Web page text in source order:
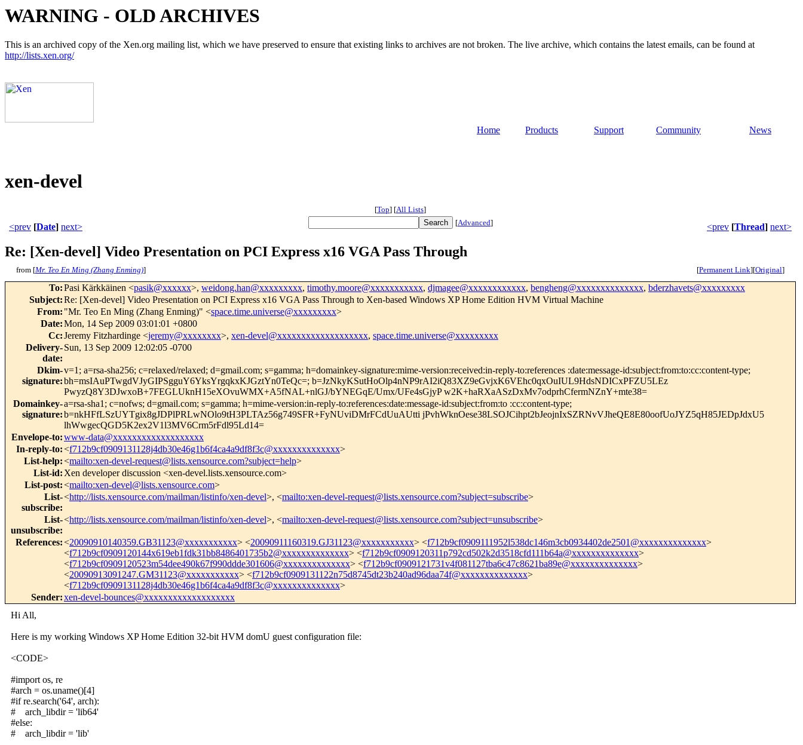
WARNING - OLD ARCHIVES
This is an archived copy of the Xen.org mailing list, which we have preserved to ensure that existing links to archives are not broken. The live archive, which contains the latest emails, can be found at
http://lists.xen.org/
Home Products Support Community News
xen-devel
[Top] [All Lists]
<prev [Date] next> [Advanced] <prev [Thread] next>
Re: [Xen-devel] Video Presentation on PCI Express x16 VGA Pass Through
from [Mr. Teo En Ming (Zhang Enming)] [Permanent Link][Original]
To:Pasi Kärkkäinen <pasik@xxxxxx>, weidong.han@xxxxxxxxx, timothy.moore@xxxxxxxxxxx, djmagee@xxxxxxxxxxxx, bengheng@xxxxxxxxxxxxxx, bderzhavets@xxxxxxxxx
Subject:Re: [Xen-devel] Video Presentation on PCI Express x16 VGA Pass Through to Xen-based Windows XP Home Edition HVM Virtual Machine
From: "Mr. Teo En Ming (Zhang Enming)" <space.time.universe@xxxxxxxxx>
Date:Mon, 14 Sep 2009 03:01:01 +0800
Cc:Jeremy Fitzhardinge <jeremy@xxxxxxxx>, xen-devel@xxxxxxxxxxxxxxxxxxx, space.time.universe@xxxxxxxxx
Delivery-
date:
Sun, 13 Sep 2009 12:02:05 -0700
Dkim-
signature:
v=1; a=rsa-sha256; c=relaxed/relaxed; d=gmail.com; s=gamma; h=domainkey-signature:mime-version:received:in-reply-to:references :date:message-id:subject:from:to:cc:content-type;
bh=msIAuPTwgdVJyGIPSgguY6YksYrgqkxKJGztYn0TeQc=; b=JzNkyKSutHoOlp4nNP9rAI2iQ83XZ9eGvjxK6VEhc0qxOuIUL9HdsNDICxPFZU5LEz
PwyzQ8Y3DJwxoB+7FEGLUknH15eXOvuWMX+A5fNAL+nlGJ/bYNEGqE/Umx/UFe4sGjyP w2K+haRXaASzDxMv7odprhCfermNZnY+mte38=
Domainkey-
signature:
a=rsa-sha1; c=nofws; d=gmail.com; s=gamma; h=mime-version:in-reply-to:references:date:message-id:subject:from:to :cc:content-type;
b=nkHFfLSzUYTgix8gJDPlPRLwNOlo9tH3PLTAz56g749SFR+FyNUviDMrFCdUuAUtti jPvhWknOese38LSOJCihpt2bJeojnIxSZRNvVJheQE8E80oofUoJYZ5qH85JEDpJdxU5
lhWwgecQGD5K2ex2V1l3MV6Crm5rFdl95Ld14=
Envelope-to:www-data@xxxxxxxxxxxxxxxxxxx
In-reply-to:<f712b9cf0909131128j4db30e46g1b6f4ca4a9df8f3c@xxxxxxxxxxxxxx>
List-help:<mailto:xen-devel-request@lists.xensource.com?subject=help>
List-id: Xen developer discussion <xen-devel.lists.xensource.com>
List-post:<mailto:xen-devel@lists.xensource.com>
List-
subscribe:
<http://lists.xensource.com/mailman/listinfo/xen-devel>, <mailto:xen-devel-request@lists.xensource.com?subject=subscribe>
List-
unsubscribe:
<http://lists.xensource.com/mailman/listinfo/xen-devel>, <mailto:xen-devel-request@lists.xensource.com?subject=unsubscribe>
References:<20090910140359.GB31123@xxxxxxxxxxx> <20090911160319.GJ31123@xxxxxxxxxxx> <f712b9cf0909111952l538dc146m3cb0934402de2501@xxxxxxxxxxxxxx>
<f712b9cf0909120144x619eb1fdk31bb8486401735b2@xxxxxxxxxxxxxx> <f712b9cf0909120311p792cd502k2d3518cfd111b64a@xxxxxxxxxxxxxx>
<f712b9cf0909120523m54dee490k67f990ddde301606@xxxxxxxxxxxxxx> <f712b9cf0909121731v4f081127tba6c47c8621ba89e@xxxxxxxxxxxxxx>
<20090913091247.GM31123@xxxxxxxxxxx> <f712b9cf0909131122n75d8745dt23b240ad96daa74f@xxxxxxxxxxxxxx>
<f712b9cf0909131128j4db30e46g1b6f4ca4a9df8f3c@xxxxxxxxxxxxxx>
Sender:xen-devel-bounces@xxxxxxxxxxxxxxxxxxx
Hi All,
Here is my working Windows XP Home Edition 32-bit HVM domU guest configuration file:
<CODE>
#import os, re
#arch = os.uname()[4]
#if re.search('64', arch):
# arch_libdir = 'lib64'
#else:
# arch_libdir = 'lib'